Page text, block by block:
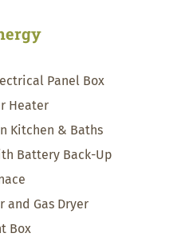
Panel Box
Heater
Kitchen & Baths
Battery Back-Up
and Gas Dryer
Box